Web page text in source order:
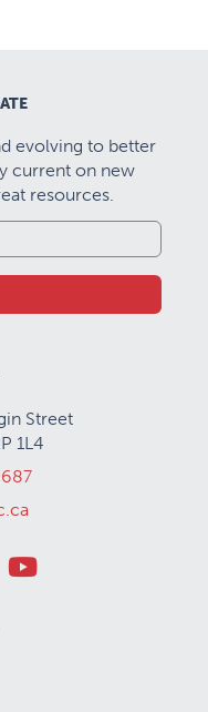
evolving to better
current on new
resources.
Street
1L4